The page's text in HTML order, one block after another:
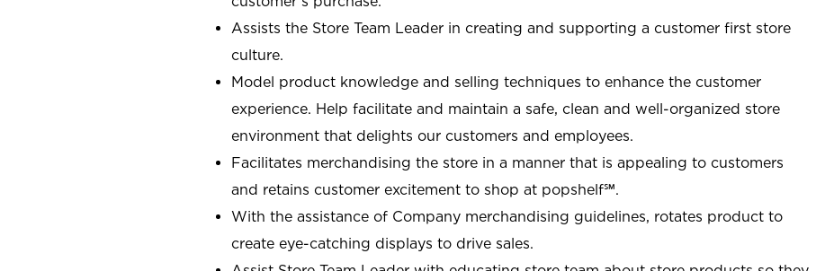
Assists the Store Team Leader in creating and supporting a customer first store
culture.
Model product knowledge and selling techniques to enhance the customer
experience. Help facilitate and maintain a safe, clean and well-organized store
environment that delights our customers and employees.
Facilitates merchandising the store in a manner that is appealing to customers
and retains customer excitement to shop at popshelf℠.
With the assistance of Company merchandising guidelines, rotates product to
create eye-catching displays to drive sales.